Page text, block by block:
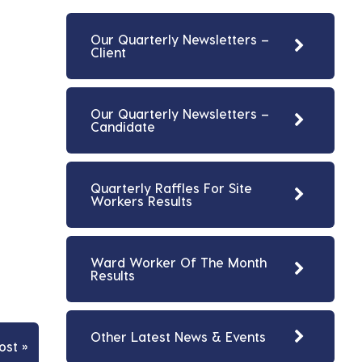
»
Our Quarterly Newsletters –
Client
Our Quarterly Newsletters –
Candidate
Quarterly Raffles For Site
Workers Results
Ward Worker Of The Month
Results
Other Latest News & Events